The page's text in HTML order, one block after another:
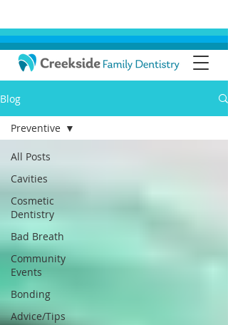
Blog
All Posts
Cavities
Cosmetic
Dentistry
Bad Breath
Community
Events
Bonding
Advice/Tips
Preventive